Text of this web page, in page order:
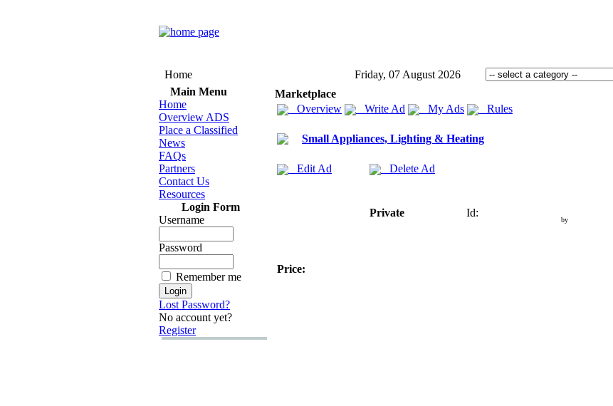
Home
Friday, 07 August 2026
Main Menu
Home
Overview ADS
Place a Classified
News
FAQs
Partners
Contact Us
Resources
Login Form
Username
Password
Remember me
Lost Password?
No account yet?
Register
Marketplace
Overview
Write Ad My Ads Rules
Small Appliances, Lighting & Heating
Edit Ad Delete Ad
Private Id:
by
Price: